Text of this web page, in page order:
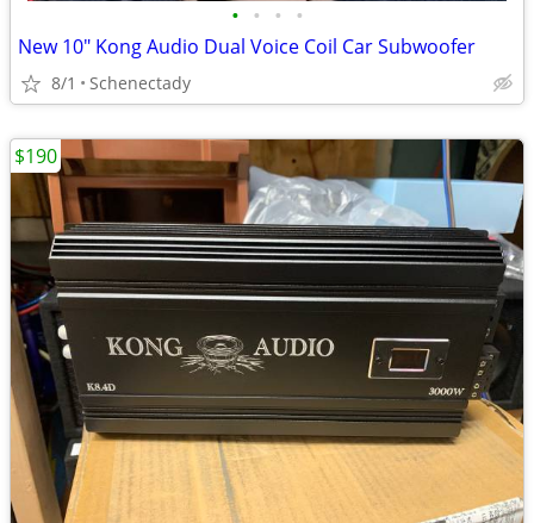
• • • •
New 10" Kong Audio Dual Voice Coil Car Subwoofer
8/1 Schenectady
$190